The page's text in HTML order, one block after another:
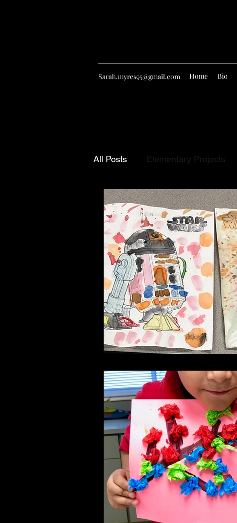
Sarah.myres95@gmail.com Home Bio
All Posts Elementary Projects